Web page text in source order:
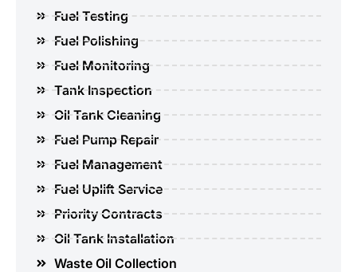
Fuel Testing
Fuel Polishing
Fuel Monitoring
Tank Inspection
Oil Tank Cleaning
Fuel Pump Repair
Fuel Management
Fuel Uplift Service
Priority Contracts
Oil Tank Installation
Waste Oil Collection